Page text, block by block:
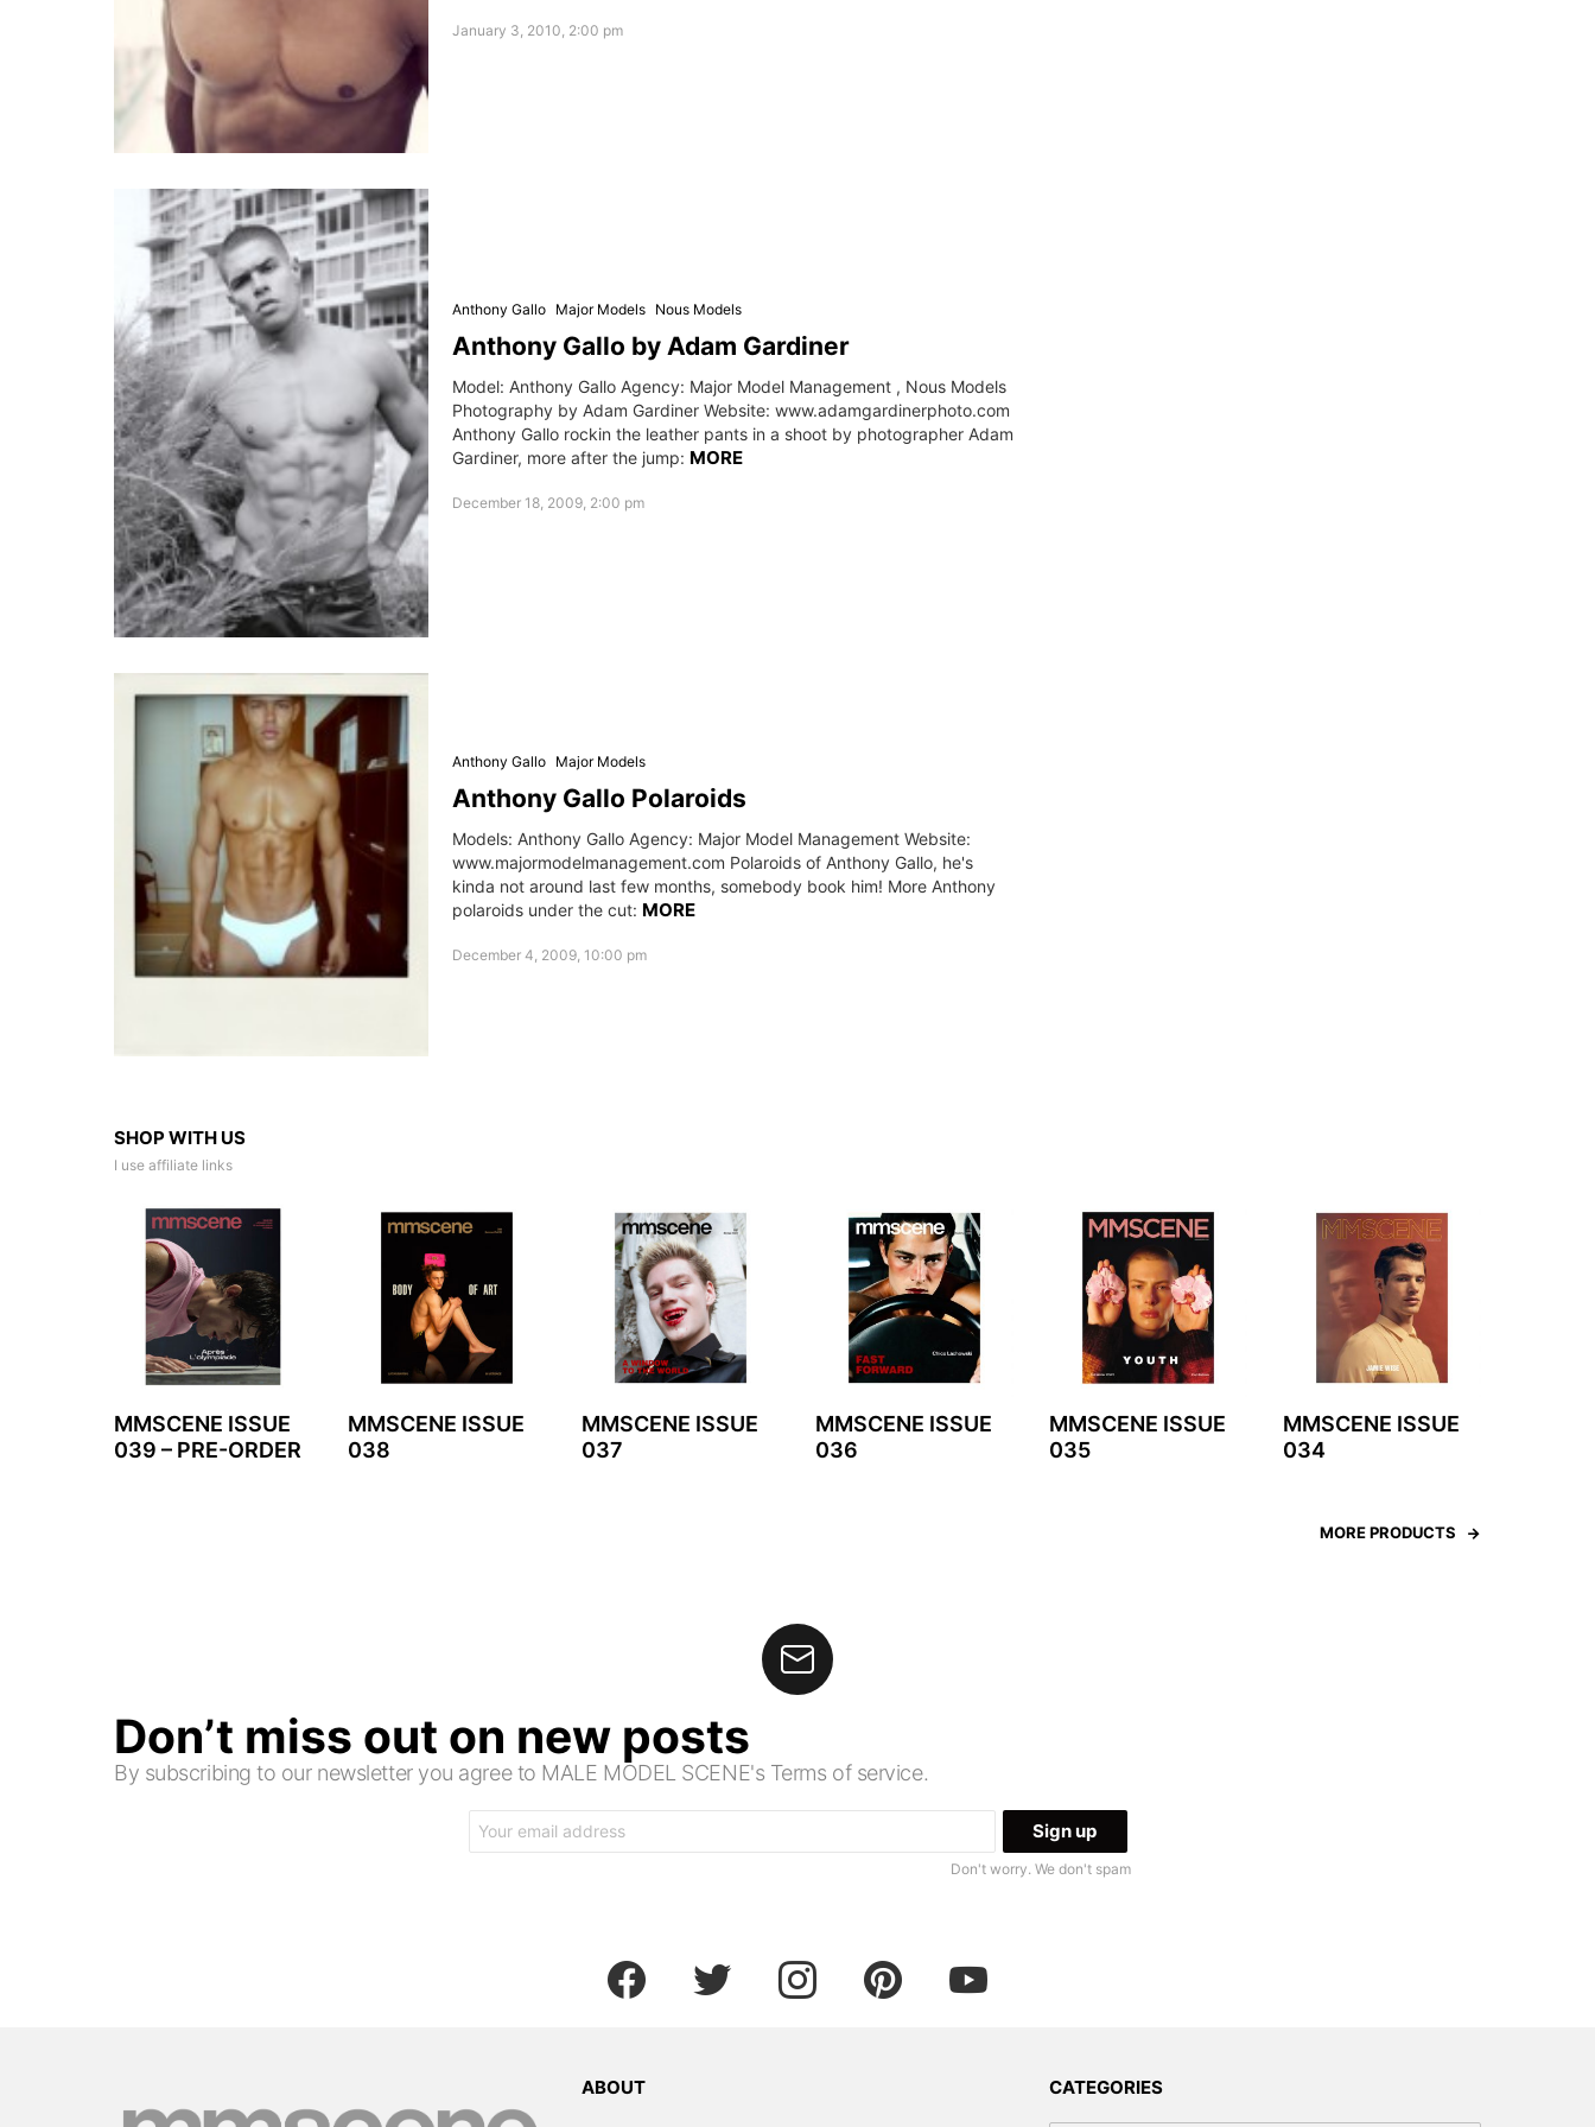
January 3, 2010, 2:00 pm
Anthony Gallo Major Models Nous Models
Anthony Gallo by Adam Gardiner
Model: Anthony Gallo Agency: Major Model Management , Nous Models
Photography by Adam Gardiner Website: www.adamgardinerphoto.com
Anthony Gallo rockin the leather pants in a shoot by photographer Adam
Gardiner, more after the jump: MORE
December 18, 2009, 2:00 pm
Anthony Gallo Major Models
Anthony Gallo Polaroids
Models: Anthony Gallo Agency: Major Model Management Website:
www.majormodelmanagement.com Polaroids of Anthony Gallo, he's
kinda not around last few months, somebody book him! More Anthony
polaroids under the cut: MORE
December 4, 2009, 10:00 pm
SHOP WITH US
I use affiliate links
MMSCENE ISSUE
039 – PRE-ORDER
MMSCENE ISSUE
038
MMSCENE ISSUE
037
MMSCENE ISSUE
036
MMSCENE ISSUE
035
MMSCENE ISSUE
034
MORE PRODUCTS
Don’t miss out on new posts
By subscribing to our newsletter you agree to MALE MODEL SCENE's Terms of service.
address:
Don't worry. We don't spam
facebook twitter instagram pinterest
ABOUT CATEGORIES